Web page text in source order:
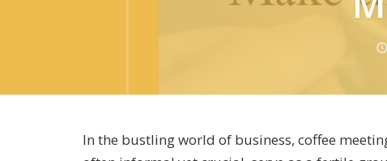
In the bustling world of business, coffee